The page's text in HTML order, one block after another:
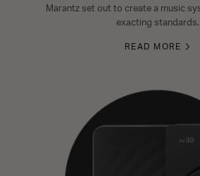
Marantz set out to create a music
exacting standards.
READ MORE